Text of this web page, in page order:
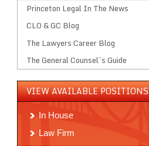
Princeton Legal In The News
CLO & GC Blog
The Lawyers Career Blog
The General Counsel’s Guide
VIEW AVAILABLE POSITIONS
In House
Law Firm